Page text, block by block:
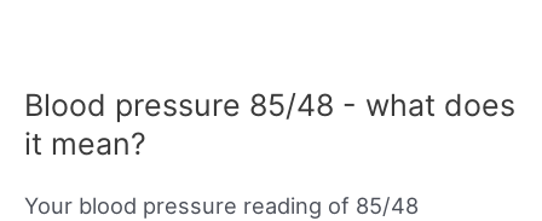
Blood pressure 85/48 - what does
it mean?
Your blood pressure reading of 85/48